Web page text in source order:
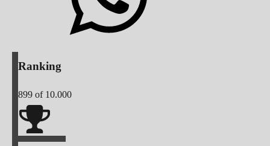
Ranking
899 of 10.000